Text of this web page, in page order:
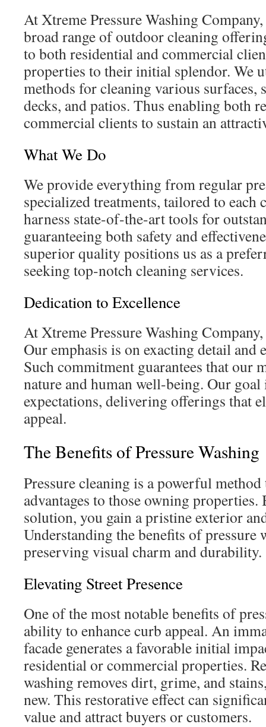
At Xtreme Pressure Washing
broad range of outdoor cleaning
to both residential and commercial
properties to their initial splendor. We
methods for cleaning various surfaces,
decks, and patios. Thus enabling both
commercial clients to sustain an
What We Do
We provide everything from regular
specialized treatments, tailored to each
harness state-of-the-art tools for
guaranteeing both safety and
superior quality positions us as a
seeking top-notch cleaning services.
Dedication to Excellence
At Xtreme Pressure Washing
Our emphasis is on exacting detail
Such commitment guarantees that our
nature and human well-being. Our goal
expectations, delivering offerings that
appeal.
The Benefits of Pressure Washing
Pressure cleaning is a powerful
advantages to those owning
solution, you gain a pristine exterior
Understanding the benefits of pressure
preserving visual charm and durability.
Elevating Street Presence
One of the most notable benefits of
ability to enhance curb appeal. An
facade generates a favorable initial
residential or commercial properties.
washing removes dirt, grime, and
new. This restorative effect can
value and attract buyers or customers.